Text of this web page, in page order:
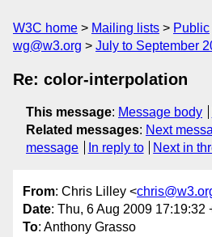
W3C home Mailing lists Public
wg@w3.org
July to September
Re: color-interpolation
This message: Message body
Related messages: Next
message
In reply to Next in
From: Chris Lilley <
Date: Thu, 6 Aug 2009 17:19:32
To: Anthony Grasso